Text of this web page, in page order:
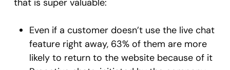
that is super valuable:
Even if a customer doesn’t use the live chat
feature right away, 63% of them are more
likely to return to the website because of it